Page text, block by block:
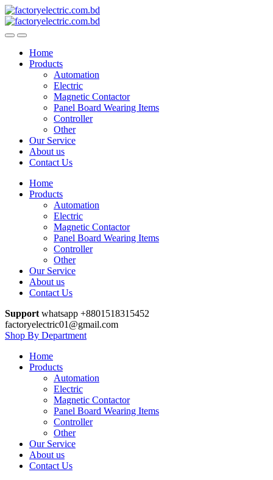
Skip
to
navigation
Skip
to
content
Home
Products
Automation
Electric
Magnetic Contactor
Panel Board Wearing Items
Controller
Other
Our Service
About us
Contact Us
Home
Products
Automation
Electric
Magnetic Contactor
Panel Board Wearing Items
Controller
Other
Our Service
About us
Contact Us
Support whatsapp +8801518315452
factoryelectric01@gmail.com
Shop By Department
Home
Products
Automation
Electric
Magnetic Contactor
Panel Board Wearing Items
Controller
Other
Our Service
About us
Contact Us